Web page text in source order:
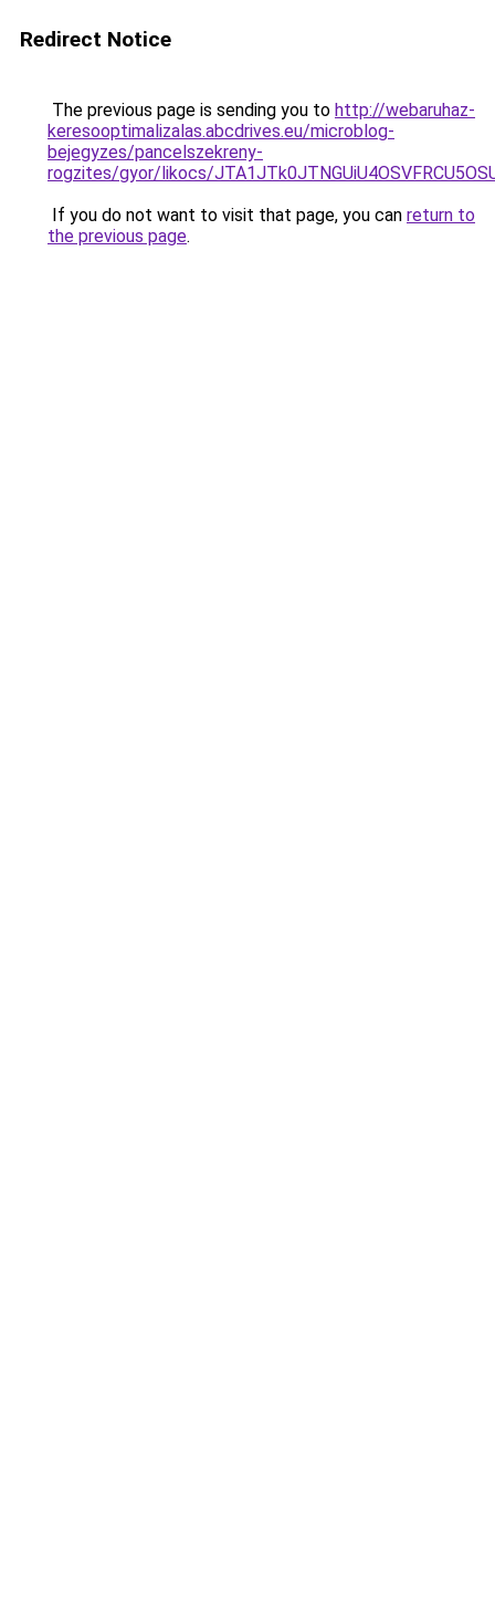
Redirect Notice
The previous page is sending you to http://webaruhaz-
keresooptimalizalas.abcdrives.eu/microblog-
bejegyzes/pancelszekreny-
rogzites/gyor/likocs/
If you do not want to visit that page, you can return to
the previous page.